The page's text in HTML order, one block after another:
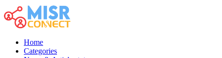
Home
Categories